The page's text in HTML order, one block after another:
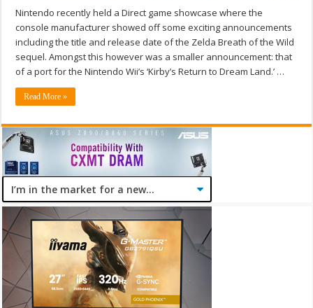
Nintendo recently held a Direct game showcase where the
console manufacturer showed off some exciting announcements
including the title and release date of the Zelda Breath of the Wild
sequel. Amongst this however was a smaller announcement: that
of a port for the Nintendo Wii’s ‘Kirby’s Return to Dream Land.’ …
Read More »